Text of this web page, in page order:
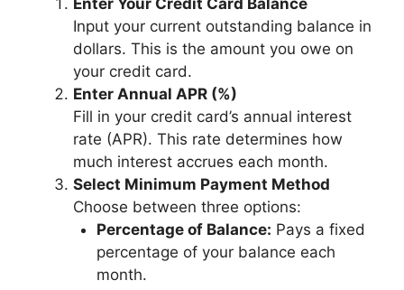
Enter Your Credit Card Balance
Input your current outstanding balance in
dollars. This is the amount you owe on
your credit card.
Enter Annual APR (%)
Fill in your credit card’s annual interest
rate (APR). This rate determines how
much interest accrues each month.
Select Minimum Payment Method
Choose between three options:
Percentage of Balance: Pays a fixed
percentage of your balance each
month.